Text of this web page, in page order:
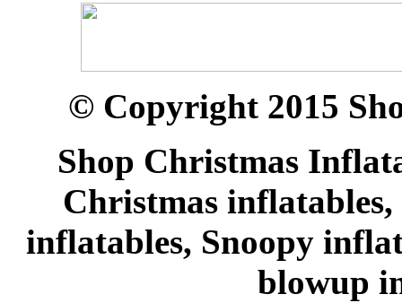
© Copyright 2015
Shop Christmas
Christmas
inflatables, Snoopy
blowup